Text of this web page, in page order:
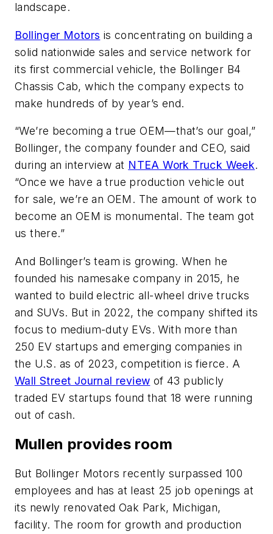
landscape.
Bollinger Motors is concentrating on building a
solid nationwide sales and service network for
its first commercial vehicle, the Bollinger B4
Chassis Cab, which the company expects to
make hundreds of by year’s end.
“We’re becoming a true OEM—that’s our goal,”
Bollinger, the company founder and CEO, said
during an interview at NTEA Work Truck Week.
“Once we have a true production vehicle out
for sale, we’re an OEM. The amount of work to
become an OEM is monumental. The team got
us there.”
And Bollinger’s team is growing. When he
founded his namesake company in 2015, he
wanted to build electric all-wheel drive trucks
and SUVs. But in 2022, the company shifted its
focus to medium-duty EVs. With more than
250 EV startups and emerging companies in
the U.S. as of 2023, competition is fierce. A
Wall Street Journal review of 43 publicly
traded EV startups found that 18 were running
out of cash.
Mullen provides room
But Bollinger Motors recently surpassed 100
employees and has at least 25 job openings at
its newly renovated Oak Park, Michigan,
facility. The room for growth and production